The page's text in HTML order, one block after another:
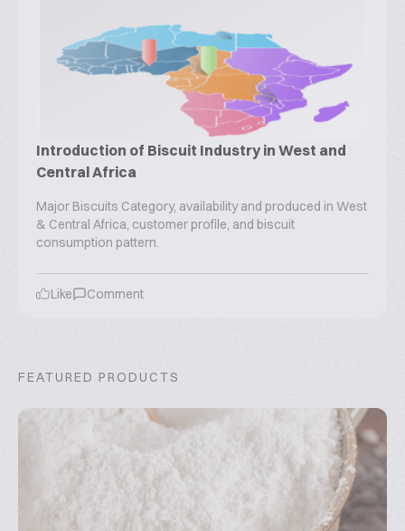
Introduction of Biscuit Industry in West and
Central Africa
Major Biscuits Category, availability and produced in West
& Central Africa, customer profile, and biscuit
consumption pattern.
Like Comment
FEATURED PRODUCTS